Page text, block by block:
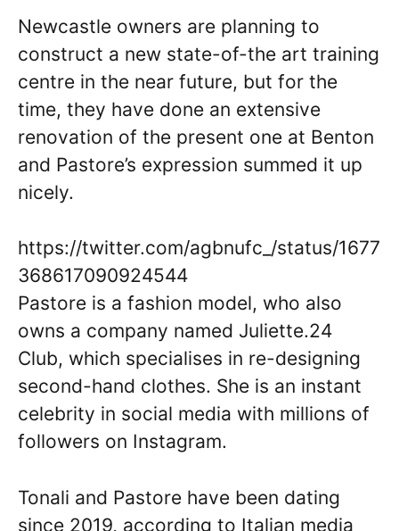
Newcastle owners are planning to
construct a new state-of-the art training
centre in the near future, but for the
time, they have done an extensive
renovation of the present one at Benton
and Pastore’s expression summed it up
nicely.
https://twitter.com/agbnufc_/status/1677
368617090924544
Pastore is a fashion model, who also
owns a company named Juliette.24
Club, which specialises in re-designing
second-hand clothes. She is an instant
celebrity in social media with millions of
followers on Instagram.
Tonali and Pastore have been dating
since 2019, according to Italian media